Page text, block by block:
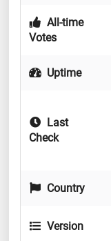
All-time
Votes
Uptime
Last
Check
Country
Version